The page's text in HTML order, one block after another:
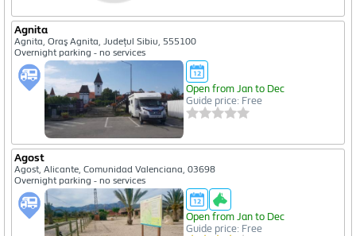
Agnita
Agnita, Oraş Agnita, Județul Sibiu, 555100
Overnight parking - no services
Open from Jan to Dec
Guide price: Free
Agost
Agost, Alicante, Comunidad Valenciana, 03698
Overnight parking - no services
Open from Jan to Dec
Guide price: Free